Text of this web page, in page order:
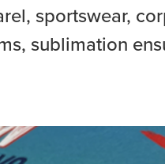
sportswear,
sublimation